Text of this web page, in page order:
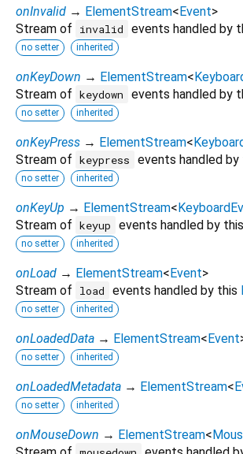
onInvalid → ElementStream<Event>
Stream of
invalid events handled by
no setter inherited
onKeyDown → ElementStream<
Stream of keydown events handled by
no setter inherited
onKeyPress → ElementStream<
Stream of keypress events handled by
no setter inherited
onKeyUp → ElementStream<
Stream of keyup events handled by this
no setter inherited
onLoad → ElementStream<Event>
Stream of
load events handled by this
no setter inherited
onLoadedData → ElementStream<Event
no setter inherited
onLoadedMetadata → ElementStream<
no setter inherited
onMouseDown → ElementStream<